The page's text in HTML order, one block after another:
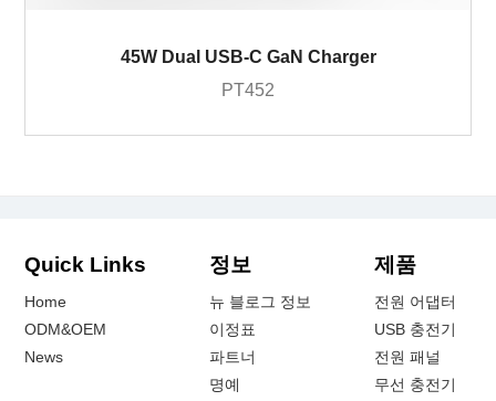
45W Dual USB-C GaN Charger
PT452
Quick Links
Home
ODM&OEM
News
정보
뉴 블로그 정보
이정표
파트너
명예
제품
전원 어댑터
USB 충전기
전원 패널
무선 충전기